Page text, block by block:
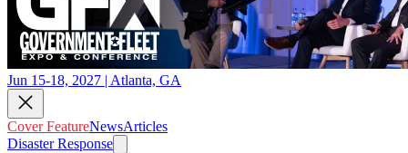
Jun 15-18, 2027 | Atlanta, GA
Cover FeatureNewsArticles
Disaster Response